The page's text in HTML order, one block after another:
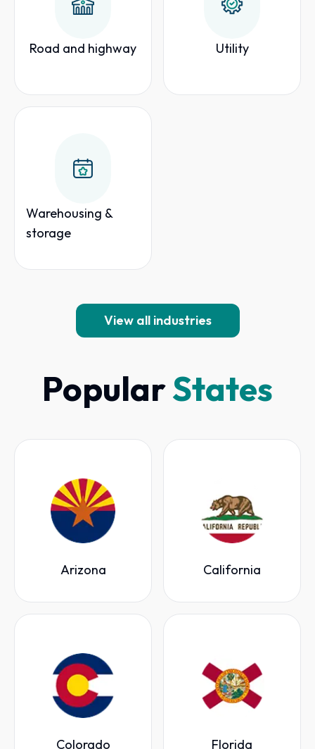
Road and highway Utility
Warehousing &
storage
View all industries
PopularStates
Arizona California
Colorado Florida